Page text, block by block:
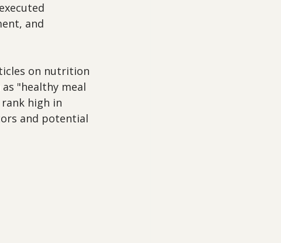
and
on nutrition
"healthy meal
high in
and potential